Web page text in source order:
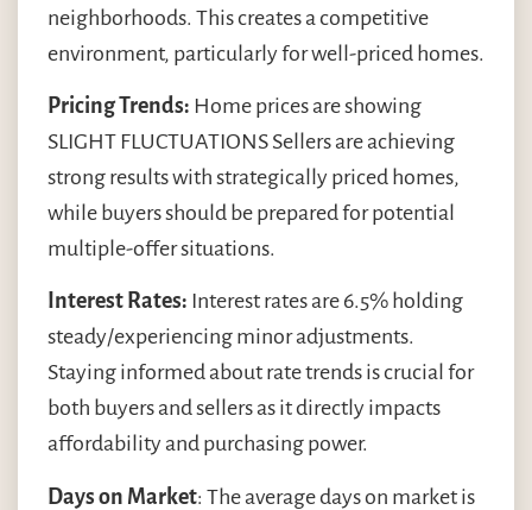
neighborhoods. This creates a competitive
environment, particularly for well-priced homes.
Pricing Trends: Home prices are showing
SLIGHT FLUCTUATIONS Sellers are achieving
strong results with strategically priced homes,
while buyers should be prepared for potential
multiple-offer situations.
Interest Rates: Interest rates are 6.5% holding
steady/experiencing minor adjustments.
Staying informed about rate trends is crucial for
both buyers and sellers as it directly impacts
affordability and purchasing power.
Days on Market: The average days on market is